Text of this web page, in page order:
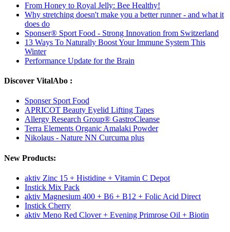
From Honey to Royal Jelly: Bee Healthy!
Why stretching doesn't make you a better runner - and what it
does do
Sponser® Sport Food - Strong Innovation from Switzerland
13 Ways To Naturally Boost Your Immune System This
Winter
Performance Update for the Brain
Discover VitalAbo :
Sponser Sport Food
APRICOT Beauty Eyelid Lifting Tapes
Allergy Research Group® GastroCleanse
Terra Elements Organic Amalaki Powder
Nikolaus - Nature NN Curcuma plus
New Products:
aktiv Zinc 15 + Histidine + Vitamin C Depot
Instick Mix Pack
aktiv Magnesium 400 + B6 + B12 + Folic Acid Direct
Instick Cherry
aktiv Meno Red Clover + Evening Primrose Oil + Biotin